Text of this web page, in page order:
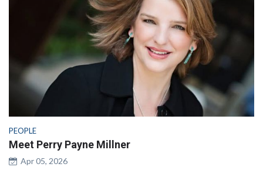
PEOPLE
Meet Perry Payne Millner
Apr 05, 2026